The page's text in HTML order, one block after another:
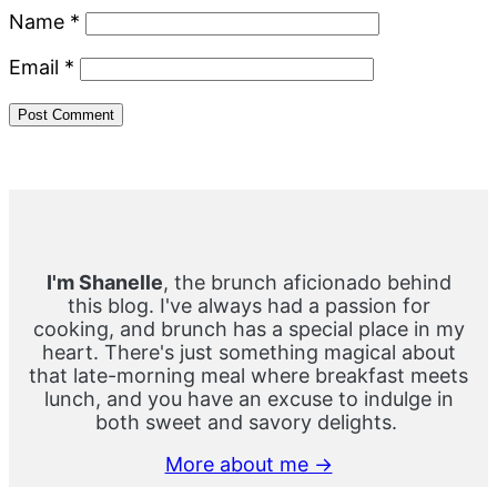
Name *
Email *
I'm Shanelle, the brunch aficionado behind
this blog. I've always had a passion for
cooking, and brunch has a special place in my
heart. There's just something magical about
that late-morning meal where breakfast meets
lunch, and you have an excuse to indulge in
both sweet and savory delights.
More about me →